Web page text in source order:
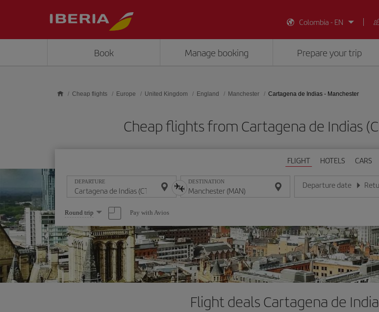
Colombia - EN
Book Manage booking Prepare your trip
Cheap flights Europe United Kingdom England Manchester Cartagena de Indias - Manchester
Cheap flights from Cartagena de Indias
FLIGHT HOTELS CARS
DEPARTURE DESTINATION Departure date
Enter the date in day/month/
Enter
Select
one
option
Round trip Pay with Avios
Flight deals Cartagena de